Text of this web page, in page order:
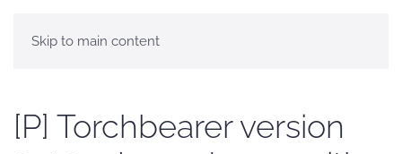
Skip to main content
[P] Torchbearer version